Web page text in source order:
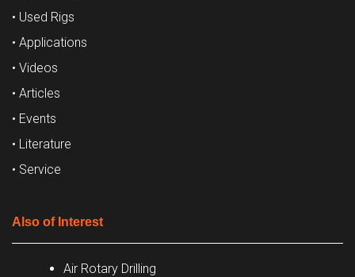
• Used Rigs
• Applications
• Videos
• Articles
• Events
• Literature
• Service
Also of Interest
Air Rotary Drilling